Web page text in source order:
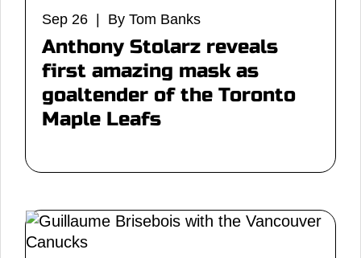
Sep 26 | By Tom Banks
Anthony Stolarz reveals
first amazing mask as
goaltender of the Toronto
Maple Leafs